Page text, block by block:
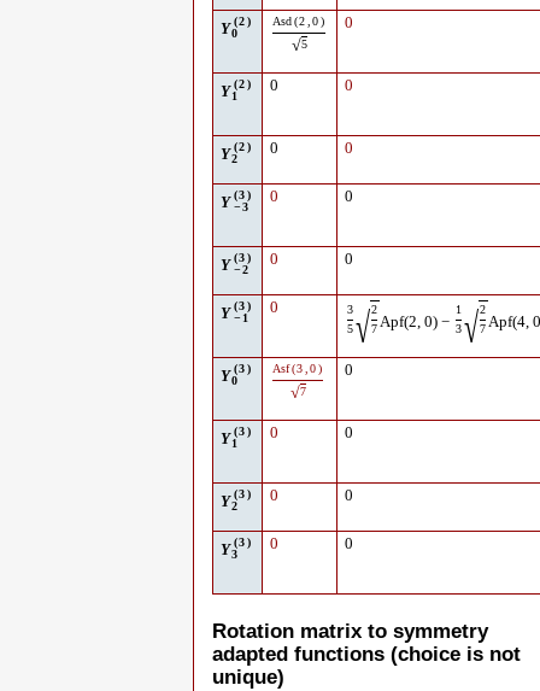
Y (2)
0
Asd(2 0)
√5
0
Y (2)
1
0 0
Y (2)
2
0 0
Y (3)
−3
0 0
Y (3)
−2
0 0
Y (3)
− 1
0
3
5√2
7 Apf(2 0) −
1
3√2
7 Apf(4, 0
Y (3)
0
Asf(3 0)
√7
0
Y (3)
1
0 0
Y (3)
2
0 0
Y (3)
3
0 0
Rotation matrix to symmetry
adapted functions (choice is not
unique)